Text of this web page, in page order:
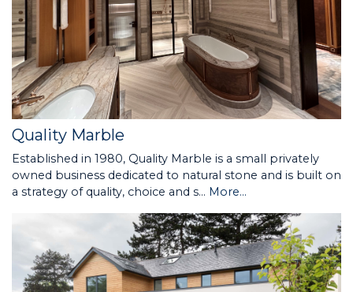
Quality Marble
Established in 1980, Quality Marble is a small privately
owned business dedicated to natural stone and is built on
a strategy of quality, choice and s… More...